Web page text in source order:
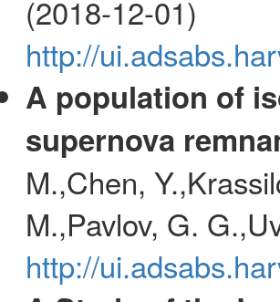
(2018-12-01)
http://
A population of
supernova
M.,Chen,
M.,Pavlov, G.
http://